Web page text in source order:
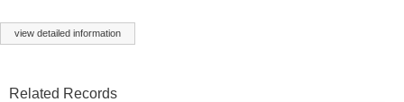
view detailed information
Related Records